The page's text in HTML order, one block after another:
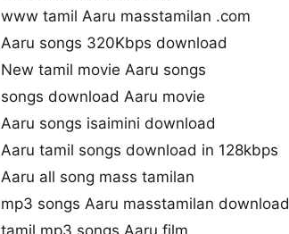
www tamil Aaru masstamilan .com
Aaru songs 320Kbps download
New tamil movie Aaru songs
songs download Aaru movie
Aaru songs isaimini download
Aaru tamil songs download in 128kbps
Aaru all song mass tamilan
mp3 songs Aaru masstamilan download